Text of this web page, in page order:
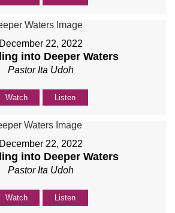
December 22, 2022
into Deeper Waters
Pastor Ita Udoh
Watch Listen
December 22, 2022
into Deeper Waters
Pastor Ita Udoh
Watch Listen